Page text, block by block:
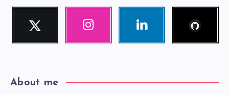
Twitter
Follow
Instagram Linkedin
About me